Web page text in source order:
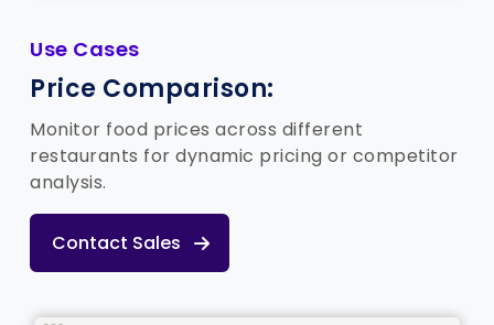
Use Cases
Price Comparison:
Monitor food prices across different
restaurants for dynamic pricing or competitor
analysis.
Contact Sales